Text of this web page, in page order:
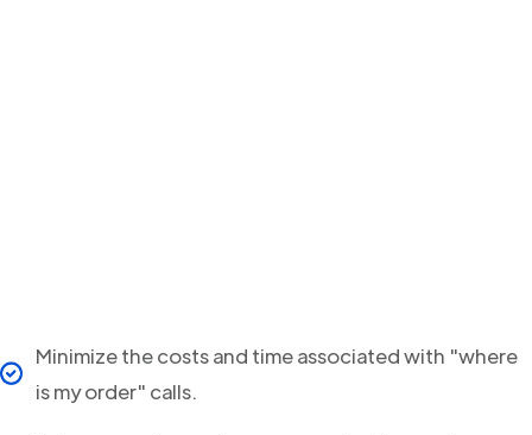
Minimize the costs and time associated with "where
is my order" calls.